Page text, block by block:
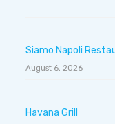
Siamo Napoli
August 6, 2026
Havana Grill